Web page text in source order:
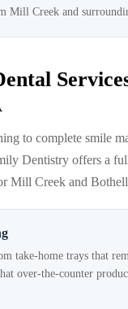
Mill Creek and
to complete smile
Dentistry offers a
Mill Creek and
take-home trays that
over-the-counter